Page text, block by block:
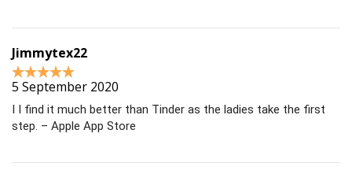
Jimmytex22
5 September 2020
I I find it much better than Tinder as the ladies take the first
step. – Apple App Store